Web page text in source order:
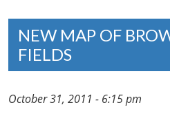
NEW MAP OF
FIELDS
October 31, 2011 - 6:15 pm